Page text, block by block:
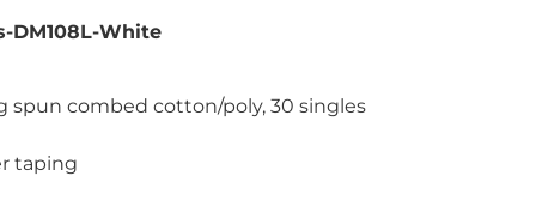
DM108L-White
spun combed cotton/poly, 30 singles
taping